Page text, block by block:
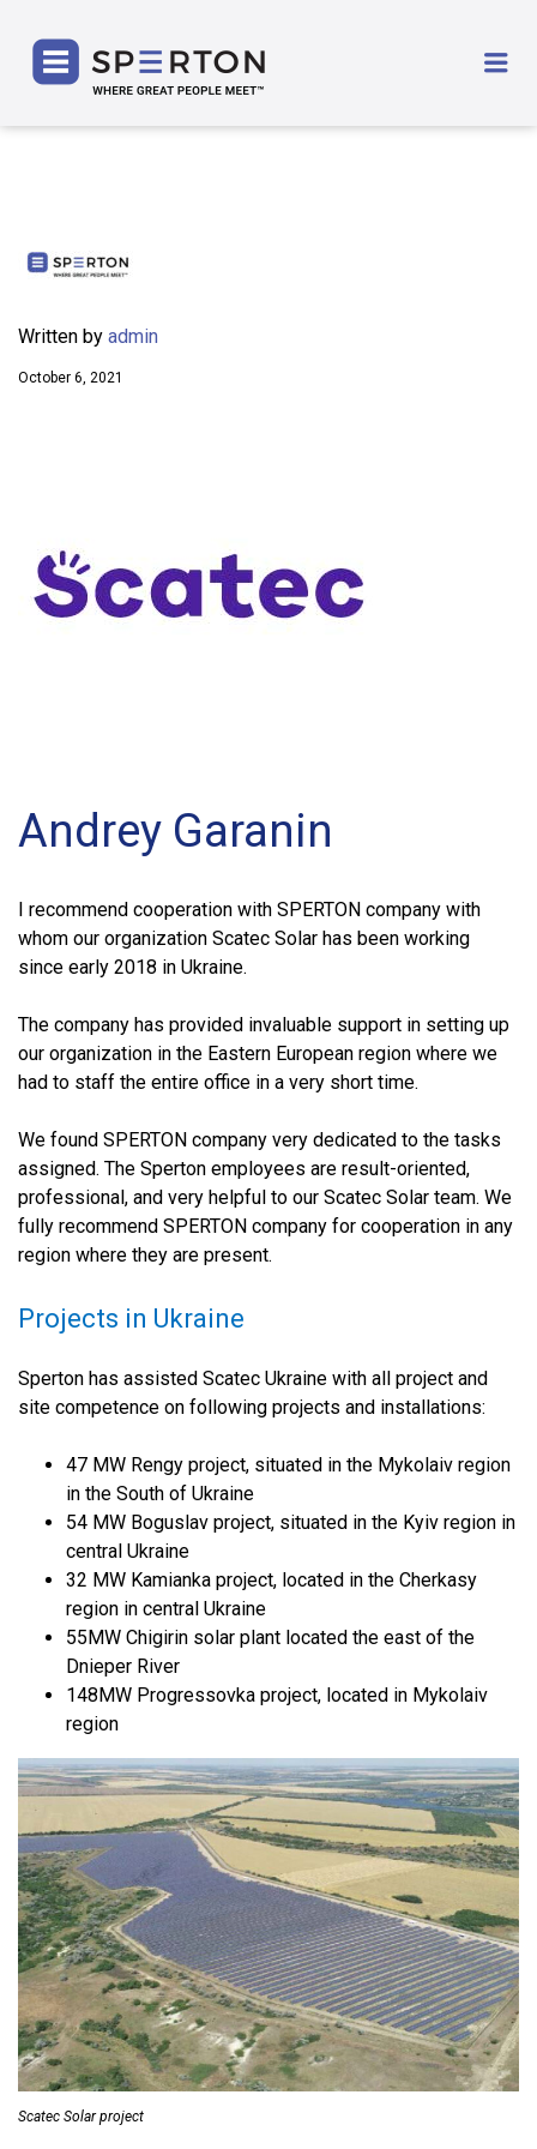
Written by admin
October 6, 2021
Andrey Garanin
I recommend cooperation with SPERTON company with
whom our organization Scatec Solar has been working
since early 2018 in Ukraine.
The company has provided invaluable support in setting up
our organization in the Eastern European region where we
had to staff the entire office in a very short time.
We found SPERTON company very dedicated to the tasks
assigned. The Sperton employees are result-oriented,
professional, and very helpful to our Scatec Solar team. We
fully recommend SPERTON company for cooperation in any
region where they are present.
Projects in Ukraine
Sperton has assisted Scatec Ukraine with all project and
site competence on following projects and installations:
47 MW Rengy project, situated in the Mykolaiv region
in the South of Ukraine
54 MW Boguslav project, situated in the Kyiv region in
central Ukraine
32 MW Kamianka project, located in the Cherkasy
region in central Ukraine
55MW Chigirin solar plant located the east of the
Dnieper River
148MW Progressovka project, located in Mykolaiv
region
Scatec Solar project